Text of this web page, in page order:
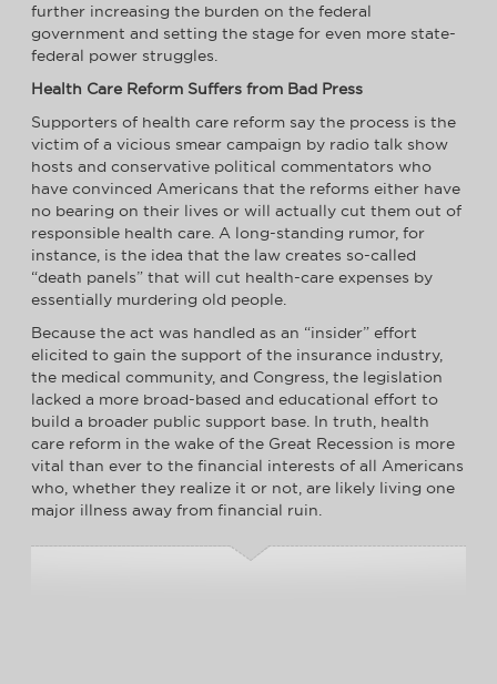
further increasing the burden on the federal
government and setting the stage for even more state-
federal power struggles.
Health Care Reform Suffers from Bad Press
Supporters of health care reform say the process is the
victim of a vicious smear campaign by radio talk show
hosts and conservative political commentators who
have convinced Americans that the reforms either have
no bearing on their lives or will actually cut them out of
responsible health care. A long-standing rumor, for
instance, is the idea that the law creates so-called
“death panels” that will cut health-care expenses by
essentially murdering old people.
Because the act was handled as an “insider” effort
elicited to gain the support of the insurance industry,
the medical community, and Congress, the legislation
lacked a more broad-based and educational effort to
build a broader public support base. In truth, health
care reform in the wake of the Great Recession is more
vital than ever to the financial interests of all Americans
who, whether they realize it or not, are likely living one
major illness away from financial ruin.